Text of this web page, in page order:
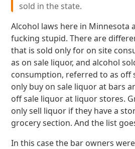
sold in the state.
Alcohol laws here in Minnesota
fucking stupid. There are
that is sold only for on site
as on sale liquor, and alcohol
consumption, referred to as off
only buy on sale liquor at bars
off sale liquor at liquor stores.
only sell liquor if they have a
grocery section. And the list
In this case the bar owners